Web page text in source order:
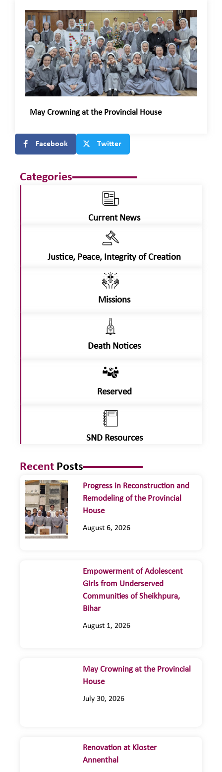
May Crowning at the Provincial House
Facebook Twitter
Categories
Current News
Justice, Peace, Integrity of Creation
Missions
Death Notices
Reserved
SND Resources
Recent Posts
Progress in Reconstruction and
Remodeling of the Provincial
House
August 6, 2026
Empowerment of Adolescent
Girls from Underserved
Communities of Sheikhpura,
Bihar
August 1, 2026
May Crowning at the Provincial
House
July 30, 2026
Renovation at Kloster
Annenthal